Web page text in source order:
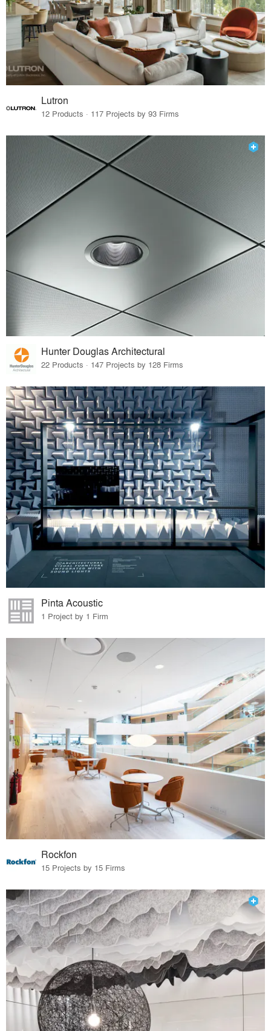
Lutron
12 Products · 117 Projects by 93 Firms
Hunter Douglas Architectural
22 Products · 147 Projects by 128 Firms
Pinta Acoustic
1 Project by 1 Firm
Rockfon
15 Projects by 15 Firms